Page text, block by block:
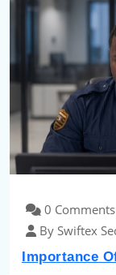
0 Comments
By Swiftex
Importance